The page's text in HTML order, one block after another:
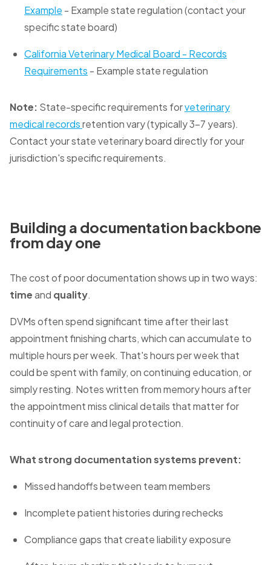
Example - Example state regulation (contact your
specific state board)
California Veterinary Medical Board - Records
Requirements - Example state regulation
Note: State-specific requirements forveterinary
medical recordsretention vary (typically 3-7 years).
Contact your state veterinary board directly for your
jurisdiction's specific requirements.
Building a documentation backbone
from day one
The cost of poor documentation shows up in two ways:
timeand quality.
DVMs often spend significant time after their last
appointment finishing charts, which can accumulate to
multiple hours per week. That's hours per week that
could be spent with family, on continuing education, or
simply resting. Notes written from memory hours after
the appointment miss clinical details that matter for
continuity of care and legal protection.
What strong documentation systems prevent:
Missed handoffs between team members
Incomplete patient histories during rechecks
Compliance gaps that create liability exposure